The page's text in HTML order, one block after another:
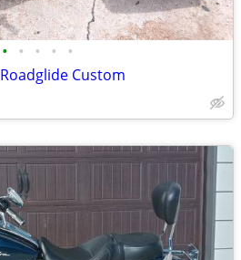
• • • • •
Custom